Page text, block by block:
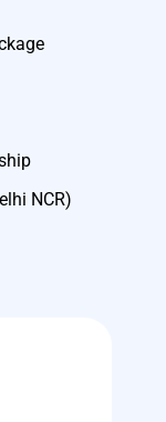
NCR)